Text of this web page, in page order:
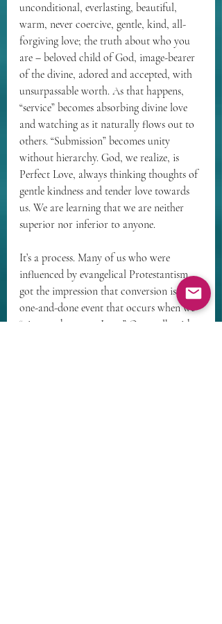
unconditional, everlasting, beautiful,
warm, never coercive, gentle, kind, all-
forgiving love; the truth about who you
are – beloved child of God, image-bearer
of the divine, adored and accepted, with
unsurpassable worth. As that happens,
“service” becomes absorbing divine love
and watching as it naturally flows out to
others. “Submission” becomes unity
without hierarchy. God, we realize, is
Perfect Love, always thinking thoughts of
gentle kindness and tender love towards
us. We are learning that we are neither
superior nor inferior to anyone.
It’s a process. Many of us who were
influenced by evangelical Protestantism
got the impression that conversion is a
one-and-done event that occurs when we
“give our hearts to Jesus.” Our walk with